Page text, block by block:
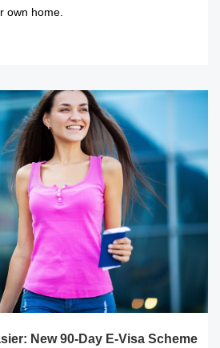
own home.
New 90-Day E-Visa Scheme